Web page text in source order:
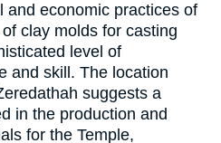
and economic practices of
clay molds for casting
level of
and skill. The location
suggests a
in the production and
for the Temple,